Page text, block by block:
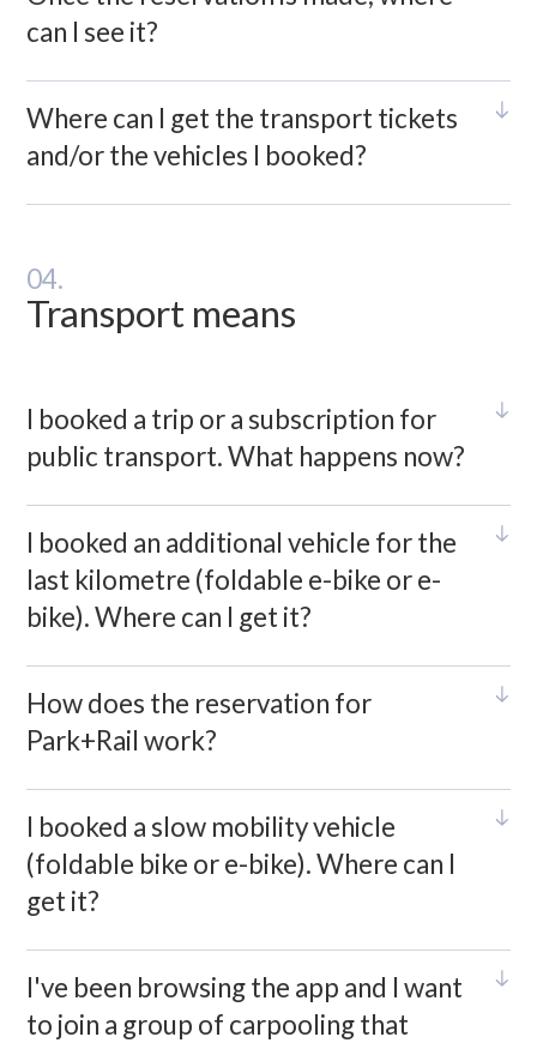
can I see it?
Where can I get the transport tickets
and/or the vehicles I booked?
04.
Transport means
I booked a trip or a subscription for
public transport. What happens now?
I booked an additional vehicle for the
last kilometre (foldable e-bike or e-
bike). Where can I get it?
How does the reservation for
Park+Rail work?
I booked a slow mobility vehicle
(foldable bike or e-bike). Where can I
get it?
I've been browsing the app and I want
to join a group of carpooling that